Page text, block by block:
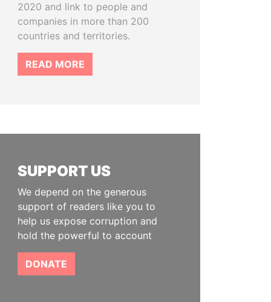
2020 and link to people and
companies in more than 200
countries and territories.
READ MORE
SUPPORT US
We depend on the generous
support of readers like you to
help us expose corruption and
hold the powerful to account
DONATE